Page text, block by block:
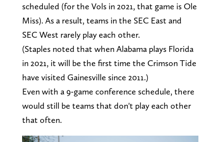
scheduled (for the Vols in 2021, that game is Ole
Miss). As a result, teams in the SEC East and
SEC West rarely play each other.
(Staples noted that when Alabama plays Florida
in 2021, it will be the first time the Crimson Tide
have visited Gainesville since 2011.)
Even with a 9-game conference schedule, there
would still be teams that don't play each other
that often.